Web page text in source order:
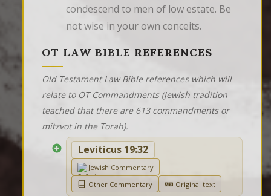
condescend to men of low estate. Be
not wise in your own conceits.
OT LAW BIBLE REFERENCES
Old Testament Law Bible references which will
relate to OT Commandments (Jewish tradition
teached that there are 613 commandments or
mitzvot in the Torah).
Leviticus 19:32
Jewish Commentary
Other Commentary
Original text